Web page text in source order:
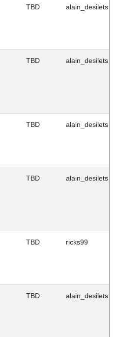
TBD alain_desilets
TBD alain_desilets
TBD alain_desilets
TBD alain_desilets
TBD ricks99
TBD alain_desilets